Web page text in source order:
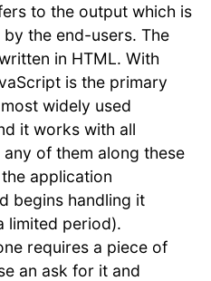
to the output which is
the end-users. The
in HTML. With
is the primary
widely used
it works with all
of them along these
application
begins handling it
limited period).
requires a piece of
an ask for it and